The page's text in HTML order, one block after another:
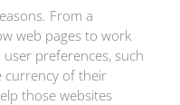
From a
web pages to work
preferences, such
currency of their
those websites